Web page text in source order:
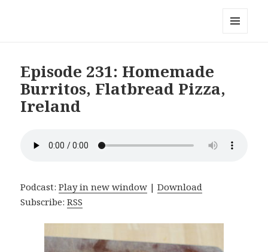
Episode 231: Homemade
Burritos, Flatbread Pizza,
Ireland
Podcast:Play in new window |Download
Subscribe:RSS